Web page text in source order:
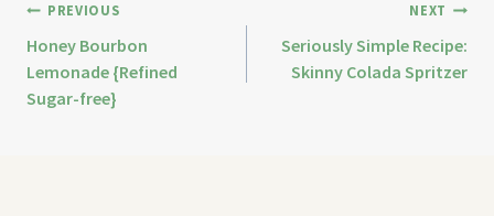
PREVIOUS
Honey Bourbon
Lemonade {Refined
Sugar-free}
NEXT
Seriously Simple Recipe:
Skinny Colada Spritzer